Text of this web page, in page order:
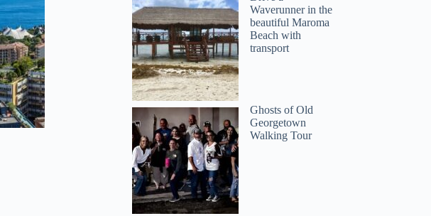
Waverunner in the
beautiful Maroma
Beach with
transport
Ghosts of Old
Georgetown
Walking Tour